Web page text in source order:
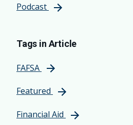
Podcast
Tags in Article
FAFSA
Featured
Financial Aid